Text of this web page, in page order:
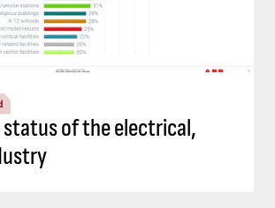
status of the electrical,